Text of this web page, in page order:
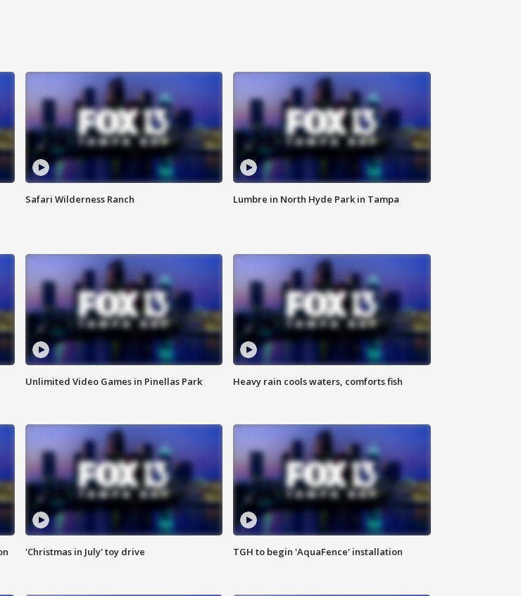
Safari Wilderness Ranch Lumbre in North Hyde Park in Tampa
Unlimited Video Games in Pinellas Park Heavy rain cools waters, comforts fish
'Christmas in July' toy drive TGH to begin 'AquaFence' installation